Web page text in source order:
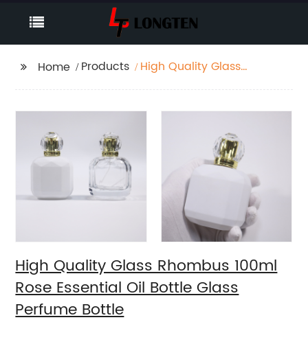
Home Products
High Quality Glass
Glass Perfume Bottle
High Quality Glass Rhombus 100ml
Rose Essential Oil Bottle Glass
Perfume Bottle